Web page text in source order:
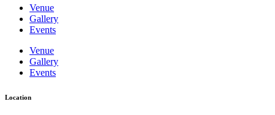
Venue
Gallery
Events
Venue
Gallery
Events
Location